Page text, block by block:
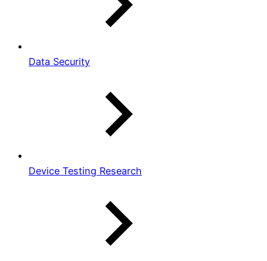
Data Security
Device Testing Research